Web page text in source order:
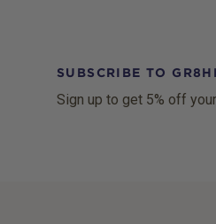
SUBSCRIBE TO
Sign up to get 5% off